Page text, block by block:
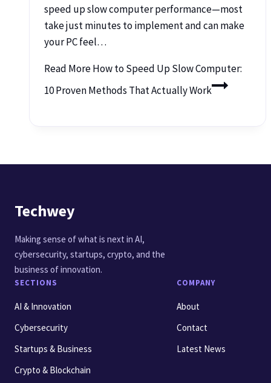
speed up slow computer performance—most
take just minutes to implement and can make
your PC feel…
Read MoreHow to Speed Up Slow Computer:
10 Proven Methods That Actually Work
Techwey
Making sense of what is next in AI,
cybersecurity, startups, crypto, and the
business of innovation.
SECTIONS
AI & Innovation
Cybersecurity
Startups & Business
Crypto & Blockchain
COMPANY
About
Contact
Latest News